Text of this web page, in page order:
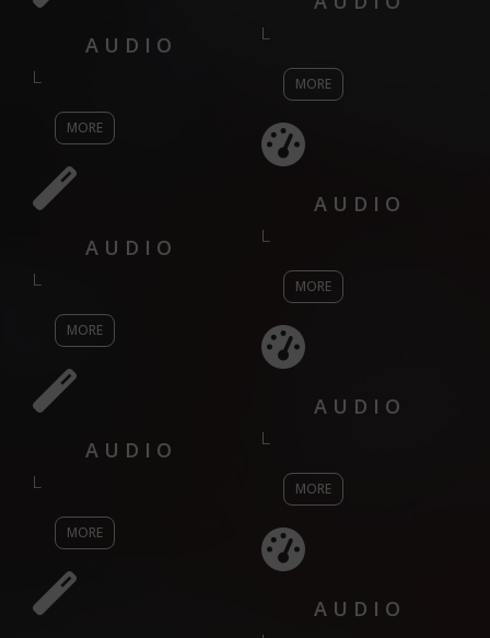
AUDIO
MORE
AUDIO
MORE
AUDIO
MORE
MORE
AUDIO
MORE
AUDIO
MORE
AUDIO